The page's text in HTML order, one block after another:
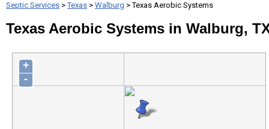
Septic Services >Texas > Walburg > Texas Aerobic Systems
Texas Aerobic Systems in Walburg,
+
-